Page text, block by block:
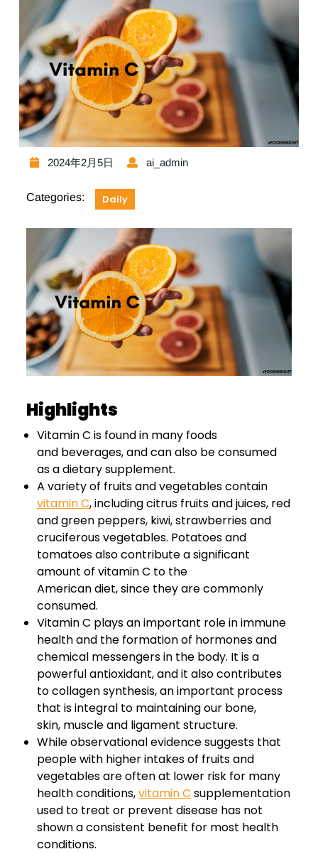
2024年2月5日 ai_admin
Categories: Daily
Highlights
Vitamin C is found in many foods
and beverages, and can also be consumed
as a dietary supplement.
A variety of fruits and vegetables contain
vitamin C, including citrus fruits and juices, red
and green peppers, kiwi, strawberries and
cruciferous vegetables. Potatoes and
tomatoes also contribute a significant
amount of vitamin C to the
American diet, since they are commonly
consumed.
Vitamin C plays an important role in immune
health and the formation of hormones and
chemical messengers in the body. It is a
powerful antioxidant, and it also contributes
to collagen synthesis, an important process
that is integral to maintaining our bone,
skin, muscle and ligament structure.
While observational evidence suggests that
people with higher intakes of fruits and
vegetables are often at lower risk for many
health conditions,vitamin C supplementation
used to treat or prevent disease has not
shown a consistent benefit for most health
conditions.